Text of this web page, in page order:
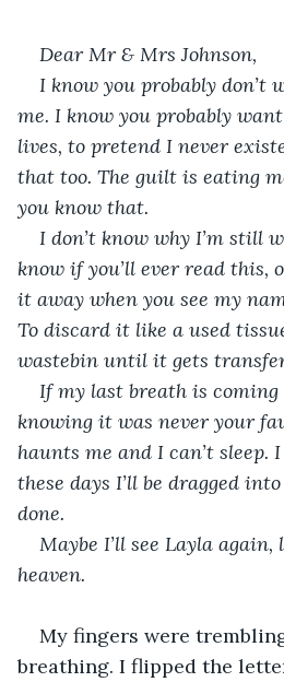
Dear Mr & Mrs Johnson,
I know you probably don’t
me. I know you probably
lives, to pretend I never
that too. The guilt is eating
you know that.
I don’t know why I’m still
know if you’ll ever read this,
it away when you see my
To discard it like a used
wastebin until it gets
If my last breath is coming
knowing it was never your
haunts me and I can’t sleep.
these days I’ll be dragged
done.
Maybe I’ll see Layla
heaven.
My fingers were
breathing. I flipped the